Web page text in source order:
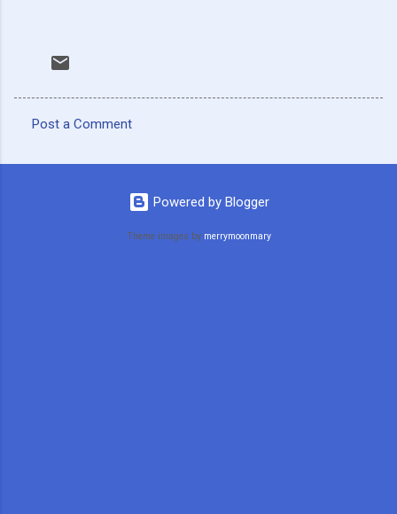
o
Post a Comment
Powered by Blogger
Theme images by merrymoonmary